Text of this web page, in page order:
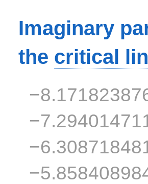
Imaginary
the critical